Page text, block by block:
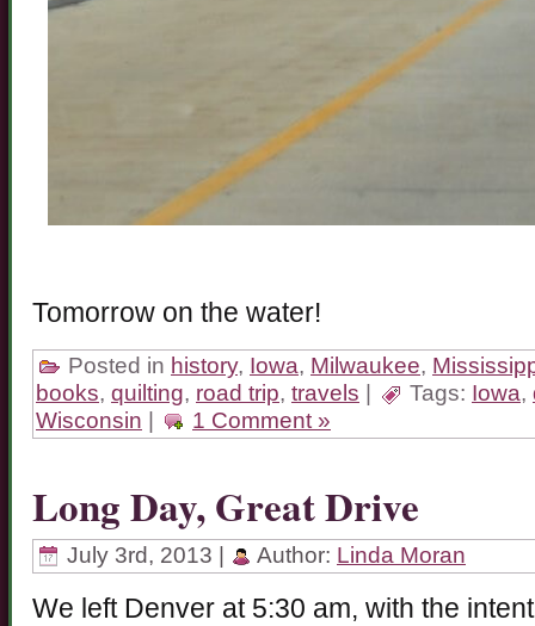
Tomorrow on the water!
Posted in history, Iowa, Milwaukee,
books, quilting, road trip, travels Tags: Iowa,
Wisconsin
1 Comment »
Long Day, Great Drive
July 3rd, 2013 | Author: Linda Moran
We left Denver at 5:30 am, with the